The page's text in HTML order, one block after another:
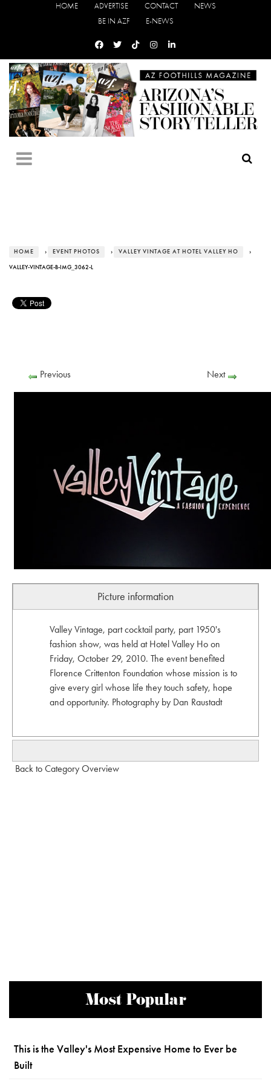
HOME ADVERTISE CONTACT
NEWS
BE IN AZF
E-NEWS
HOME › EVENT PHOTOS › VALLEY VINTAGE AT HOTEL VALLEY HO ›
VALLEY-VINTAGE-B-IMG_3062-L
Previous Next
Picture information
Valley Vintage, part cocktail party, part 1950's
fashion show, was held at Hotel Valley Ho on
Friday, October 29, 2010. The event benefited
Florence Crittenton Foundation whose mission is to
give every girl whose life they touch safety, hope
and opportunity. Photography by Dan Raustadt
Back to Category Overview
Most Popular
This is the Valley's Most Expensive Home to Ever be
Built